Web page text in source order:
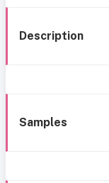
Description
Samples